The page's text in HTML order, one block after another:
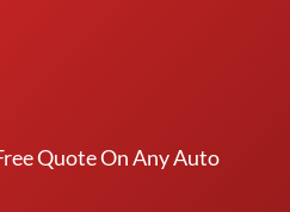
Quote On Any Auto